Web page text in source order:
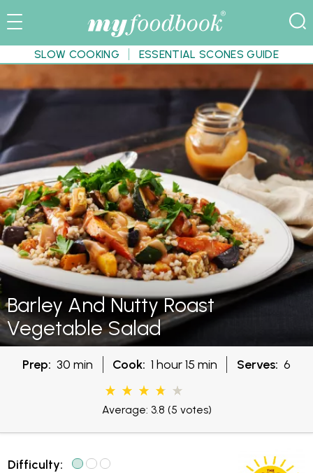
SLOW COOKING ESSENTIAL SCONES GUIDE
Barley And Nutty Roast
Vegetable Salad
Prep: 30 min Cook: 1 hour 15 min Serves: 6
Average: 3.8 (5 votes)
Difficulty: